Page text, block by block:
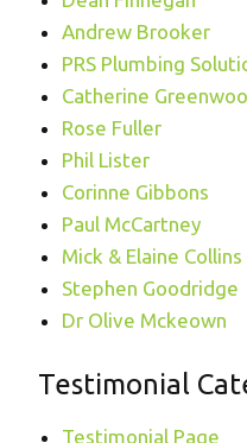
Andrew Brooker
PRS Plumbing
Catherine
Rose Fuller
Phil Lister
Corinne Gibbons
Paul McCartney
Mick & Elaine Collins
Stephen Goodridge
Dr Olive Mckeown
Testimonial
Testimonial Page